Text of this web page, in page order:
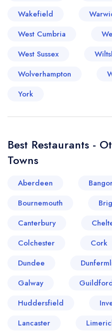
Wakefield
West Cumbria
West Sussex
Wolverhampton
York
Best Restaurants -
Towns
Aberdeen
Bournemouth
Canterbury
Colchester
Cork
Dundee
Galway
Huddersfield
Lancaster